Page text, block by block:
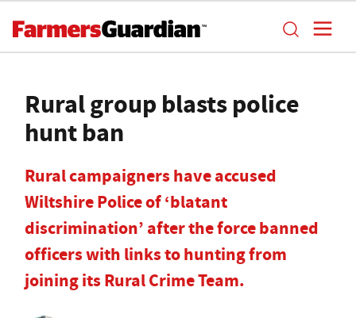
Rural group blasts police
hunt ban
Rural campaigners have accused
Wiltshire Police of ‘blatant
discrimination’ after the force banned
officers with links to hunting from
joining its Rural Crime Team.